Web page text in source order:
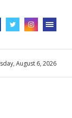
August 6, 2026